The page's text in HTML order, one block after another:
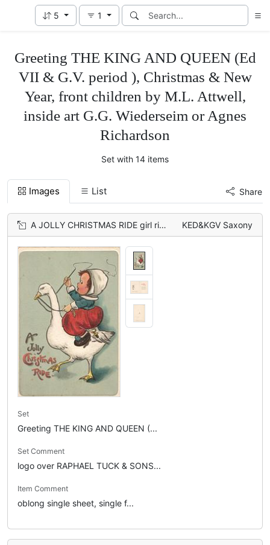
5 1
Greeting THE KING AND QUEEN (Ed
VII & G.V. period ), Christmas & New
Year, front children by M.L. Attwell,
inside art G.G. Wiederseim or Agnes
Richardson
Set with 14 items
Images List Share
A JOLLY CHRISTMAS RIDE girl rides goose left KED&KGV Saxony
Set
Greeting THE KING AND QUEEN (...
Set Comment
logo over RAPHAEL TUCK & SONS...
Item Comment
oblong single sheet, single f...